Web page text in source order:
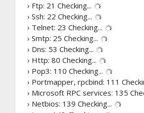
› Ftp: 21 Checking...
› Ssh: 22 Checking...
› Telnet: 23 Checking...
› Smtp: 25 Checking...
› Dns: 53 Checking...
› Http: 80 Checking...
› Pop3: 110 Checking...
› Portmapper, rpcbind: 111
› Microsoft RPC services: 135
› Netbios: 139 Checking...